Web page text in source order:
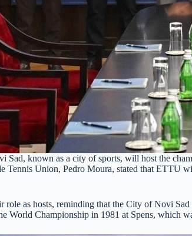
Sad, known as a city of sports, will host the
Tennis Union, Pedro Moura, stated that
as hosts, reminding that the City of Novi
World Championship in 1981 at Spens, which